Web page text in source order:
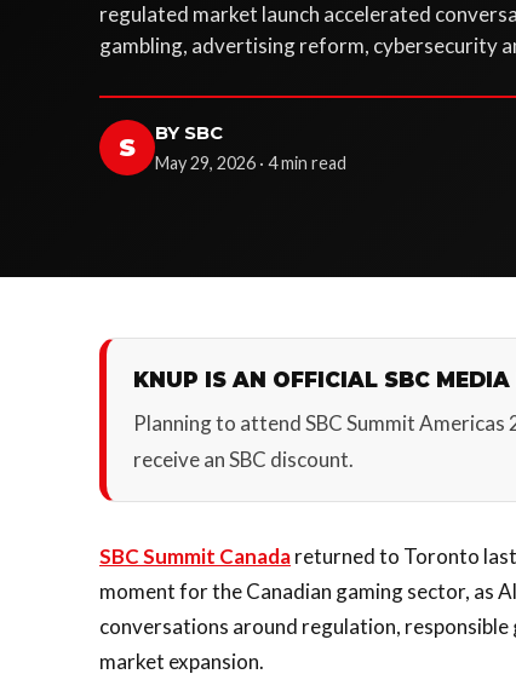
regulated market launch accelerated
gambling, advertising reform, cybersecurity
S BY SBC
May 29, 2026 · 4 min read
KNUP IS AN OFFICIAL SBC MEDIA
Planning to attend SBC Summit Americas
receive an SBC discount.
SBC Summit Canadareturned to Toronto
moment for the Canadian gaming sector, as
conversations around regulation,
market expansion.